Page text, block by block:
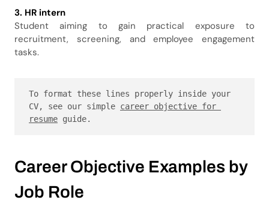
3. HR intern
Student aiming to gain practical exposure to
recruitment, screening, and employee engagement
tasks.
To format these lines properly inside your
CV, see our simple career objective for
resume guide.
Career Objective Examples by
Job Role